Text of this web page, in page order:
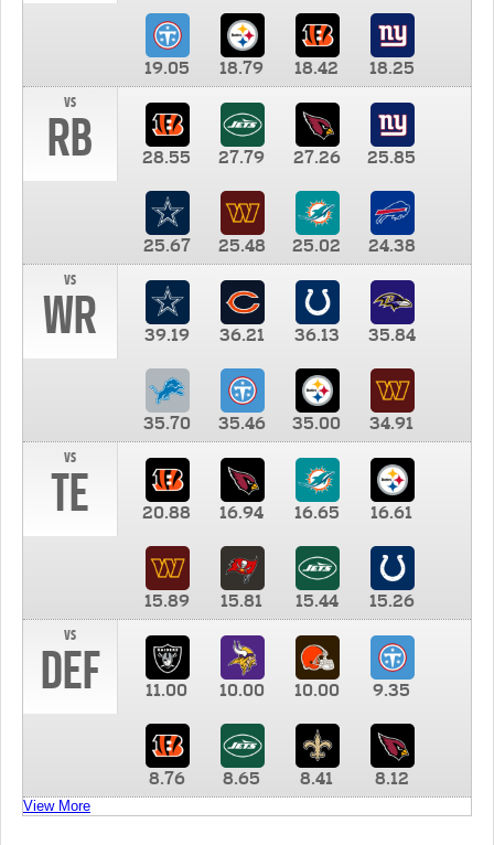
19.05 18.79 18.42
18.25
vs
RB 28.55 27.79 27.26 25.85
25.67 25.48 25.02
24.38
vs
WR 39.19 36.21 36.13 35.84
35.70 35.46 35.00
34.91
vs
TE 20.88 16.94 16.65 16.61
15.89 15.81 15.44
15.26
vs
DEF 11.00 10.00 10.00 9.35
8.76 8.65 8.41 8.12
View More